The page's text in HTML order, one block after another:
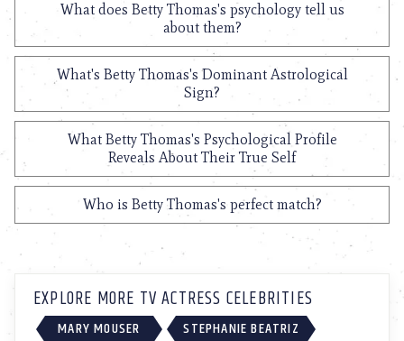
What does Betty Thomas's psychology tell us
about them?
What's Betty Thomas's Dominant Astrological
Sign?
What Betty Thomas's Psychological Profile
Reveals About Their True Self
Who is Betty Thomas's perfect match?
EXPLORE MORE TV ACTRESS CELEBRITIES
MARY MOUSER
STEPHANIE BEATRIZ